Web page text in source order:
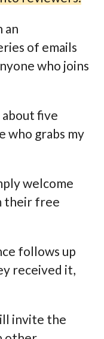
an
of emails
who joins
five
who grabs my
welcome
their free
follows up
received it,
invite the